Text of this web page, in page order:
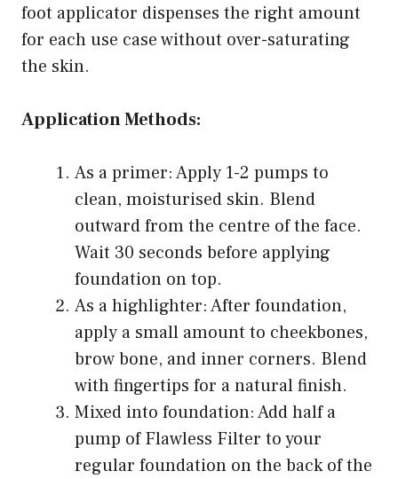
foot applicator dispenses the right amount
for each use case without over-saturating
the skin.
Application Methods:
As a primer: Apply 1-2 pumps to
clean, moisturised skin. Blend
outward from the centre of the face.
Wait 30 seconds before applying
foundation on top.
As a highlighter: After foundation,
apply a small amount to cheekbones,
brow bone, and inner corners. Blend
with fingertips for a natural finish.
Mixed into foundation: Add half a
pump of Flawless Filter to your
regular foundation on the back of the